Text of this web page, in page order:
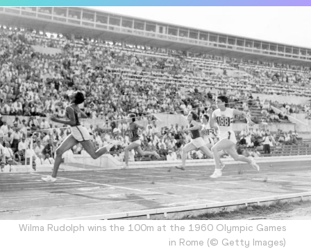
Wilma Rudolph wins the 100m at the 1960 Olympic Games
in Rome (© Getty Images)